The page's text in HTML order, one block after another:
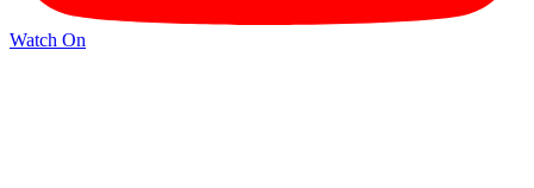
Watch On